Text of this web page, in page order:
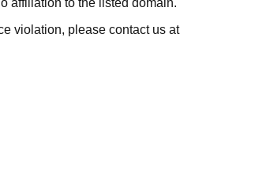
violation, please contact us at